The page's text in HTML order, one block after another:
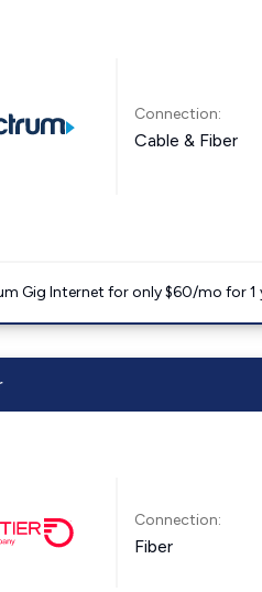
Connection:
Cable & Fiber
Gig Internet for only $60/mo for
Connection:
Fiber